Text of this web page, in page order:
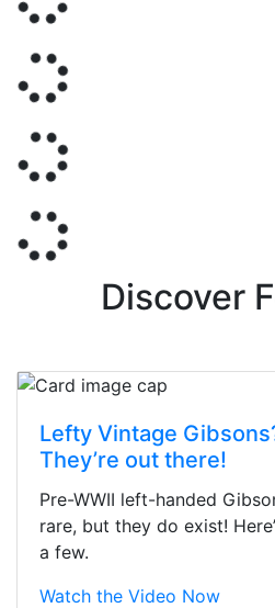
Discover
Lefty Vintage
They’re out there!
Pre-WWII left-handed
rare, but they do exist!
a few.
Watch the Video Now